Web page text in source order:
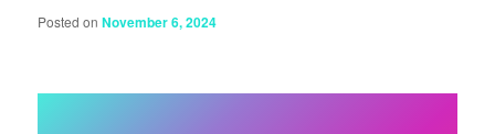
Posted onNovember 6, 2024